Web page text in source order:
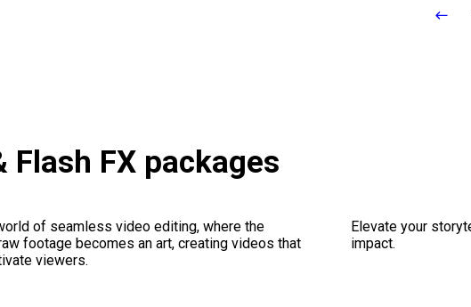
Flash FX packages
of seamless video editing, where the
footage becomes an art, creating videos that
viewers.
Elevate your
impact.